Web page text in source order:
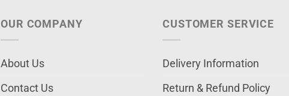
OUR COMPANY
About Us
Contact Us
CUSTOMER SERVICE
Delivery Information
Return & Refund Policy